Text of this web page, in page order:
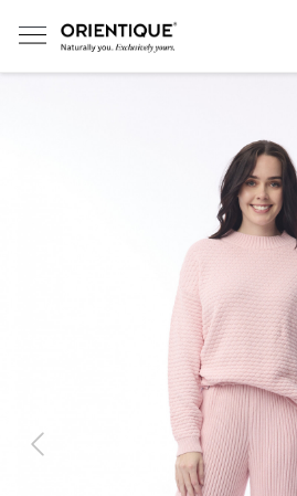
Previous